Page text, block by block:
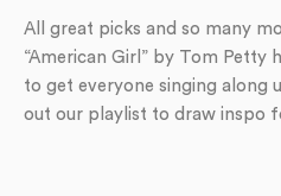
All great picks and so many
“American Girl” by Tom Petty
to get everyone singing along
out our playlist to draw inspo